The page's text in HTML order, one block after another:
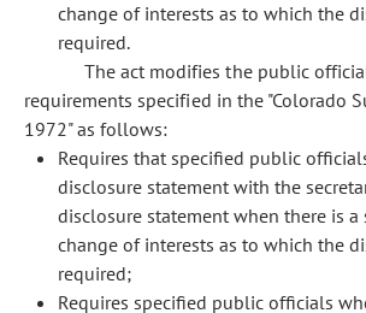
change of interests as to which the
required.
The act modifies the public
requirements specified in the "Colorado
1972" as follows:
Requires that specified public
disclosure statement with the
disclosure statement when there is
change of interests as to which the
required;
Requires specified public officials